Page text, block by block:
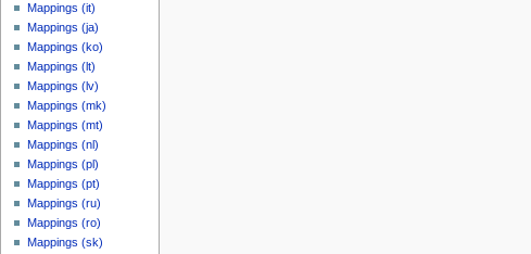
Mappings (it)
Mappings (ja)
Mappings (ko)
Mappings (lt)
Mappings (lv)
Mappings (mk)
Mappings (mt)
Mappings (nl)
Mappings (pl)
Mappings (pt)
Mappings (ru)
Mappings (ro)
Mappings (sk)